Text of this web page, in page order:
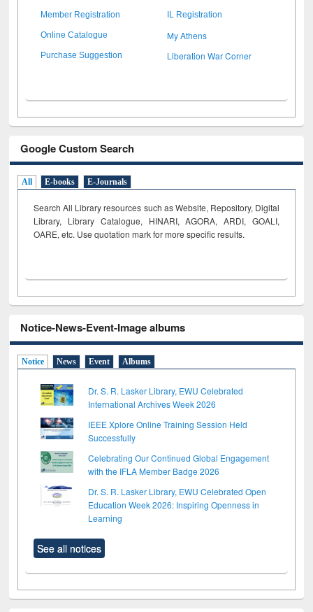
Member Registration IL Registration
Online Catalogue My Athens
Purchase Suggestion Liberation War Corner
Google Custom Search
All E-books E-Journals
Search All Library resources such as Website, Repository, Digital
Library, Library Catalogue, HINARI, AGORA, ARDI, GOALI,
OARE, etc. Use quotation mark for more specific results.
Notice-News-Event-Image albums
Notice News Event Albums
Dr. S. R. Lasker Library, EWU Celebrated
International Archives Week 2026
IEEE Xplore Online Training Session Held
Successfully
Celebrating Our Continued Global Engagement
with the IFLA Member Badge 2026
Dr. S. R. Lasker Library, EWU Celebrated Open
Education Week 2026: Inspiring Openness in
Learning
See all notices